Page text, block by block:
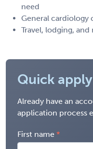
need
General
Travel, lodging,
Quick apply
Already have an
application process
First name